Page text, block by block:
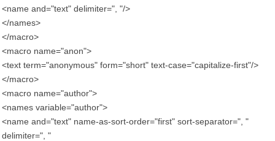
<name and="text" delimiter=", "/>
</names>
</macro>
<macro name="anon">
<text term="anonymous" form="short" text-case="capitalize-first"/>
</macro>
<macro name="author">
<names variable="author">
<name and="text" name-as-sort-order="first" sort-separator=", "
delimiter=", "